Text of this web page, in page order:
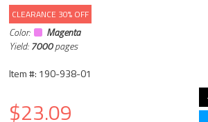
CLEARANCE 30% OFF
Color:
Magenta
Yield:7000pages
Item #: 190-938-01
$23.09